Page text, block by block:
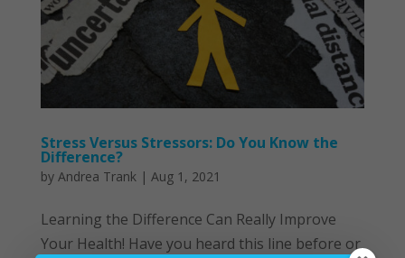
Stress Versus Stressors: Do You Know the
Difference?
by Andrea Trank | Aug 1, 2021
Learning the Difference Can Really Improve
Your Health! Have you heard this line before or